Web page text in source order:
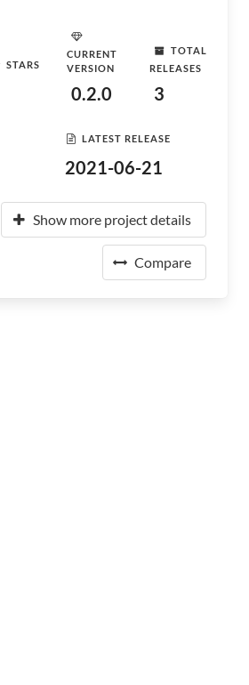
STARS
CURRENT
VERSION
0.2.0
TOTAL
RELEASES
3
LATEST RELEASE
2021-06-21
Show more project details
Compare